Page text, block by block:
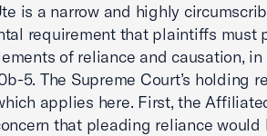
is a narrow and highly
requirement that plaintiffs must
of reliance and causation, in
5. The Supreme Court’s holding
applies here. First, the
that pleading reliance would